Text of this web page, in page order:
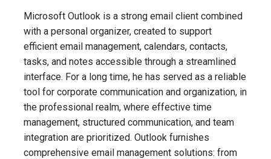
Microsoft Outlook is a strong email client combined
with a personal organizer, created to support
efficient email management, calendars, contacts,
tasks, and notes accessible through a streamlined
interface. For a long time, he has served as a reliable
tool for corporate communication and organization, in
the professional realm, where effective time
management, structured communication, and team
integration are prioritized. Outlook furnishes
comprehensive email management solutions: from